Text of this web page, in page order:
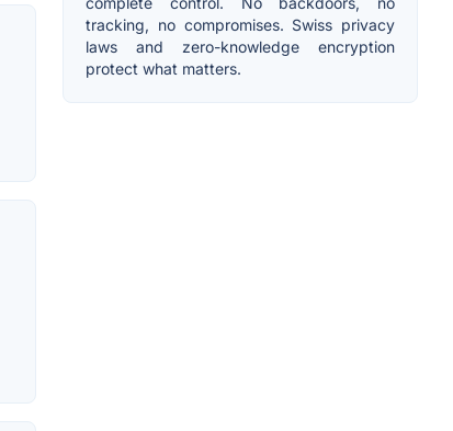
tracking, no compromises. Swiss privacy
laws and zero-knowledge encryption
protect what matters.